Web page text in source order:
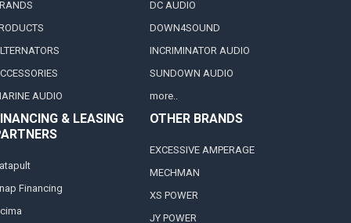
AUDIO
& LEASING
Financing
DC AUDIO
DOWN4SOUND
INCRIMINATOR AUDIO
SUNDOWN AUDIO
more..
OTHER BRANDS
EXCESSIVE AMPERAGE
MECHMAN
XS POWER
JY POWER